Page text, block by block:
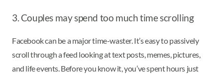
3. Couples may spend too much time scrolling
Facebook can be a major time-waster. It’s easy to passively
scroll through a feed looking at text posts, memes, pictures,
and life events. Before you know it, you’ve spent hours just